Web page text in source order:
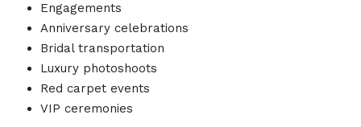
Engagements
Anniversary celebrations
Bridal transportation
Luxury photoshoots
Red carpet events
VIP ceremonies